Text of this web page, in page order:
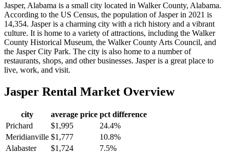
Jasper, Alabama is a small city located in Walker County, Alabama.
According to the US Census, the population of Jasper in 2021 is
14,354. Jasper is a charming city with a rich history and a vibrant
culture. It is home to a variety of attractions, including the Walker
County Historical Museum, the Walker County Arts Council, and
the Jasper City Park. The city is also home to a number of
restaurants, shops, and other businesses. Jasper is a great place to
live, work, and visit.
Jasper Rental Market Overview
city average price pct difference
Prichard
$1,995
24.4%
Meridianville $1,777
10.8%
Alabaster
$1,724
7.5%